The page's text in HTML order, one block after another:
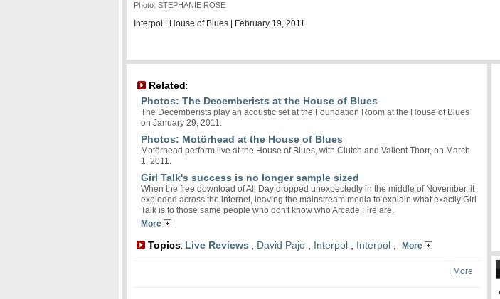
Photo: STEPHANIE ROSE
Interpol | House of Blues | February 19, 2011
Related:
Photos: The Decemberists at the House of Blues
The Decemberists play an acoustic set at the Foundation Room at the House of Blues
on January 29, 2011.
Photos: Motörhead at the House of Blues
Motörhead perform live at the House of Blues, with Clutch and Valient Thorr, on March
1, 2011.
Girl Talk's success is no longer sample sized
When the free download of All Day dropped unexpectedly in the middle of November, it
exploded across the internet, leaving the mainstream media to explain what exactly Girl
Talk is to those same people who don't know who Arcade Fire are.
More
Topics: Live Reviews David Pajo Interpol Interpol More
More